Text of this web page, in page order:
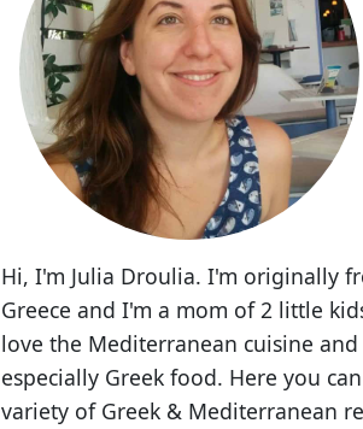
Hi, I'm Julia Droulia. I'm originally
Greece and I'm a mom of 2 little
love the Mediterranean cuisine and
especially Greek food. Here you
variety of Greek & Mediterranean